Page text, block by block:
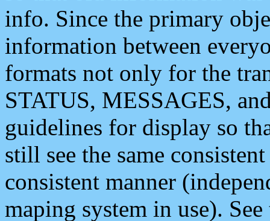
info. Since the primary
information between
formats not only for the
STATUS, MESSAGES,
guidelines for display so
still see the same
consistent manner
maping system in use).